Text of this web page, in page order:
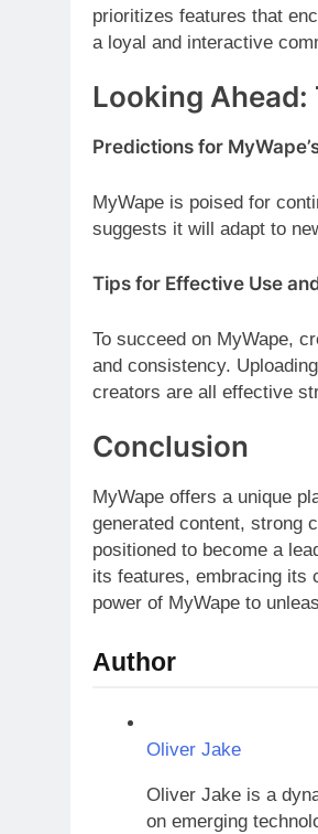
prioritizes features that
a loyal and interactive
Looking Ahead:
Predictions for
MyWape is poised for
suggests it will adapt to
Tips for Effective Use
To succeed on MyWape,
and consistency.
creators are all effective
Conclusion
MyWape offers a unique
generated content, strong
positioned to become a
its features, embracing its
power of MyWape to
Author
Oliver Jake
Oliver Jake is a
on emerging